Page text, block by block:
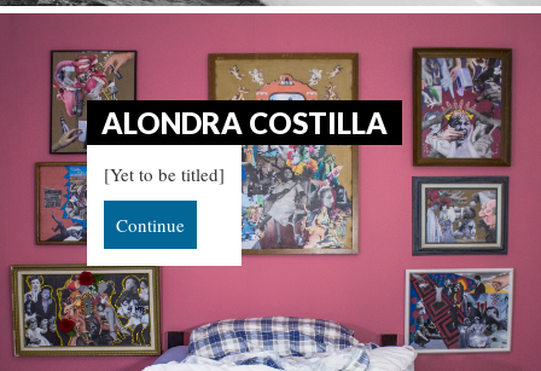
ALONDRA COSTILLA
[Yet to be titled]
Continue